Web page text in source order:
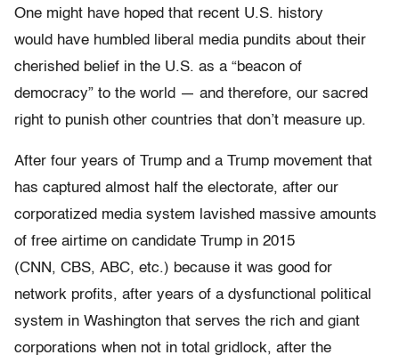
One might have hoped that recent U.S. history
would have humbled liberal media pundits about their
cherished belief in the U.S. as a “beacon of
democracy” to the world — and therefore, our sacred
right to punish other countries that don’t measure up.
After four years of Trump and a Trump movement that
has captured almost half the electorate, after our
corporatized media system lavished massive amounts
of free airtime on candidate Trump in 2015
(CNN, CBS, ABC, etc.) because it was good for
network profits, after years of a dysfunctional political
system in Washington that serves the rich and giant
corporations when not in total gridlock, after the